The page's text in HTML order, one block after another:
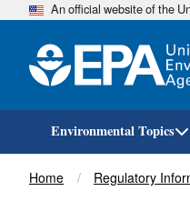
An official website of the
Environmental Topics
Breadcrumb
Home Regulatory